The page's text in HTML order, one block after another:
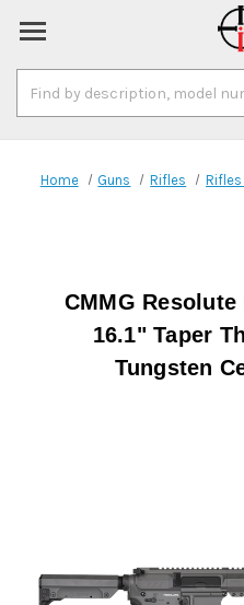
Keyword:
Home Guns Rifles Rifles
CMMG Resolute
16.1" Taper
Tungsten